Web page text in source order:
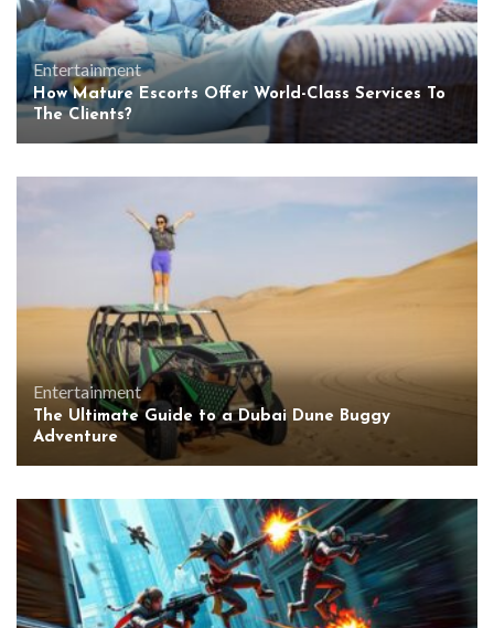
Entertainment
How Mature Escorts Offer World-Class Services To
The Clients?
Entertainment
The Ultimate Guide to a Dubai Dune Buggy
Adventure